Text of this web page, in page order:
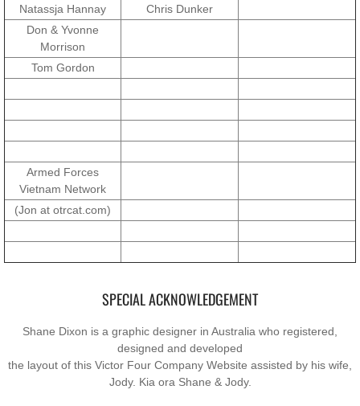
Operation Lavarack
Operation Waiouru
Operation Tekapo
Operation Burnham
Operation with the ARVN
Operation Marsden
Operation Napier
Natassja Hannay
Chris Dunker
Don & Yvonne
Morrison
Tom Gordon
Armed Forces
Vietnam Network
(Jon at otrcat.com)
SPECIAL ACKNOWLEDGEMENT
Shane Dixon is a graphic designer in Australia who registered,
designed and developed
the layout of this Victor Four Company Website assisted by his wife,
Jody. Kia ora Shane & Jody.